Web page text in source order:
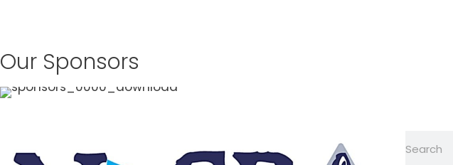
Our Sponsors